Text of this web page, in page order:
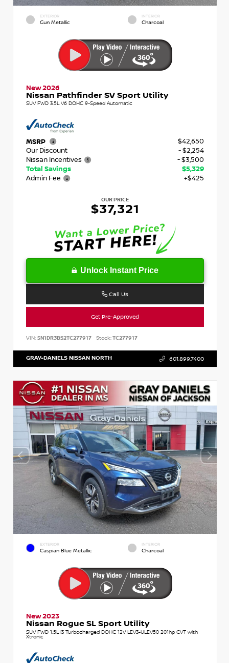
EXTERIOR
Gun Metallic
INTERIOR
Charcoal
New 2026
Nissan Pathfinder SV Sport Utility
SUV FWD 3.5L V6 DOHC 9-Speed Automatic
MSRP
$42,650
Our Discount
- $2,254
Nissan Incentives
- $3,500
Total Savings
$5,329
Admin Fee
+$425
OUR PRICE
$37,321
Unlock Instant Price
Call Us
Get Pre-Approved
VIN: 5N1DR3BS2TC277917 Stock:TC277917
GRAY-DANIELS NISSAN NORTH 601.899.7400
EXTERIOR
Caspian Blue Metallic
INTERIOR
Charcoal
New 2023
Nissan Rogue SL Sport Utility
SUV FWD 1.5L I3 Turbocharged DOHC 12V LEV3-ULEV50 201hp CVT with
Xtronic